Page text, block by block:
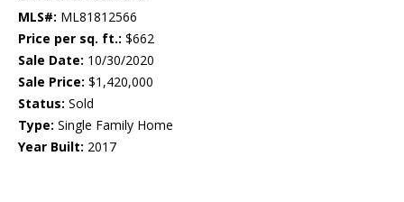
MLS#: ML81812566
Price per sq. ft.: $662
Sale Date: 10/30/2020
Sale Price: $1,420,000
Status: Sold
Type: Single Family Home
Year Built: 2017